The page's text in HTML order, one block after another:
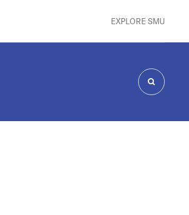
EXPLORE SMU
SEARCH